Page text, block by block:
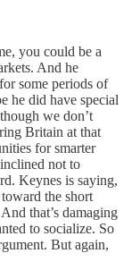
you could be a
And he
some periods of
he did have special
we don’t
Britain at that
for smarter
not to
Keynes is saying,
the short
that’s damaging
to socialize. So
But again,